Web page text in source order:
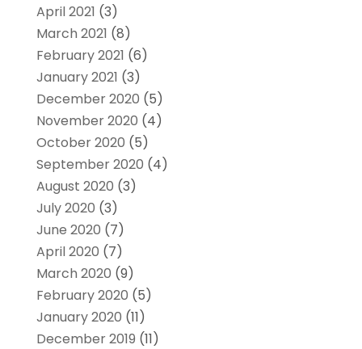
April 2021 (3)
March 2021 (8)
February 2021 (6)
January 2021 (3)
December 2020 (5)
November 2020 (4)
October 2020 (5)
September 2020 (4)
August 2020 (3)
July 2020 (3)
June 2020 (7)
April 2020 (7)
March 2020 (9)
February 2020 (5)
January 2020 (11)
December 2019 (11)